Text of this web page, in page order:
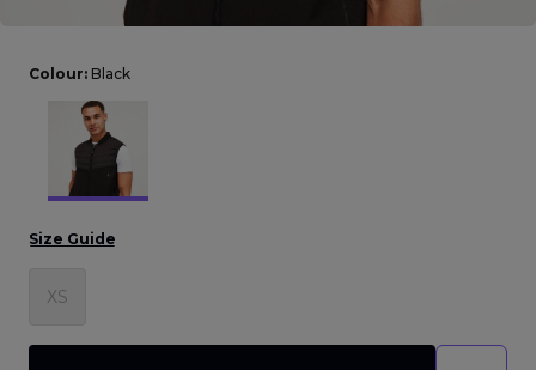
Colour: Black
Size Guide
XS